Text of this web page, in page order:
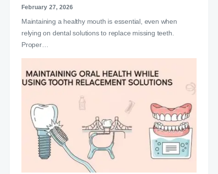
February 27, 2026
Maintaining a healthy mouth is essential, even when
relying on dental solutions to replace missing teeth.
Proper…